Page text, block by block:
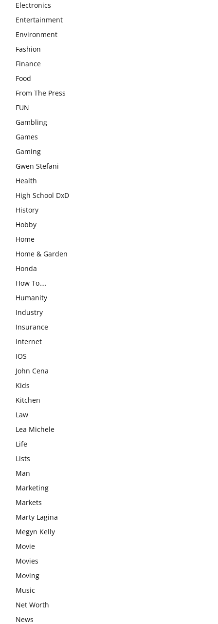
Electronics
Entertainment
Environment
Fashion
Finance
Food
From The Press
FUN
Gambling
Games
Gaming
Gwen Stefani
Health
High School DxD
History
Hobby
Home
Home & Garden
Honda
How To….
Humanity
Industry
Insurance
Internet
IOS
John Cena
Kids
Kitchen
Law
Lea Michele
Life
Lists
Man
Marketing
Markets
Marty Lagina
Megyn Kelly
Movie
Movies
Moving
Music
Net Worth
News